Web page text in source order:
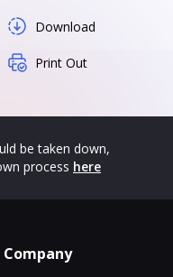
Download
Print Out
be taken down,
process here
Company